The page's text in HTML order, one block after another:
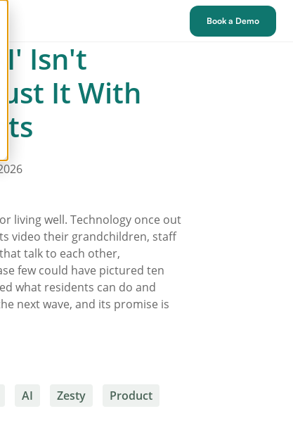
Book a Demo
Isn't
It With
living well. Technology once out
video their grandchildren, staff
talk to each other,
few could have pictured ten
what residents can do and
next wave, and its promise is
AI Zesty
Product